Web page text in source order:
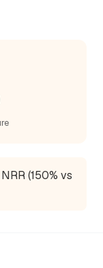
(150% vs